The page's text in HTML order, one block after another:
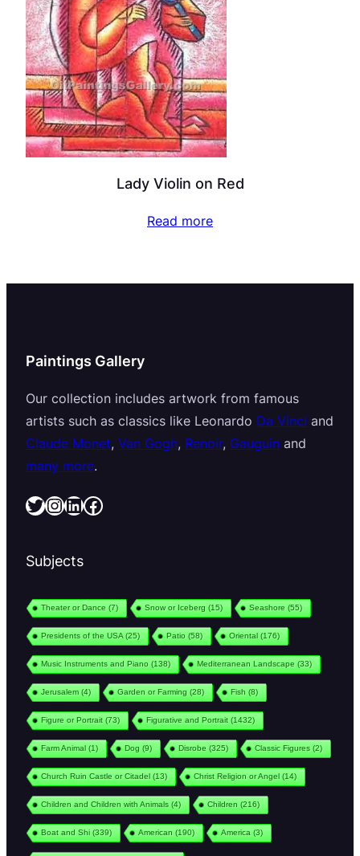
Lady Violin on Red
Read more
Paintings Gallery
Our collection includes artwork from famous
artists such as classics like Leonardo Da Vinci and
Claude Monet, Van Gogh, Renoir, Gauguin and
many more.
Twitter InstagramLinkedIn Facebook
Subjects
Theater or Dance (7) Snow or Iceberg (15) Seashore (55)
Presidents of the USA (25) Patio (58) Oriental(176)
Music Instruments and Piano (138) Mediterranean Landscape (33)
Jerusalem(4) Garden or Farming (28) Fish (8)
Figure or Portrait(73) Figurative and Portrait(1432)
Farm Animal(1) Dog (9) Disrobe (325) Classic Figures (2)
Church Ruin Castle or Citadel(13) Christ Religion or Angel(14)
Children and Children with Animals (4) Children (216)
Boat and Shi(339) American (190) America (3)